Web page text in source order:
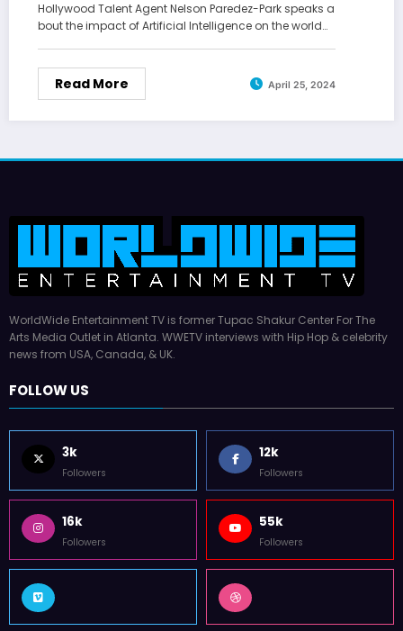
Hollywood Talent Agent Nelson Paredez-Park speaks a
bout the impact of Artificial Intelligence on the world…
Read More April 25, 2024
WorldWide Entertainment TV is former Tupac Shakur Center For The
Arts Media Outlet in Atlanta. WWETV interviews with Hip Hop & celebrity
news from USA, Canada, & UK.
FOLLOW US
3k
Followers
12k
Followers
16k
Followers
55k
Followers